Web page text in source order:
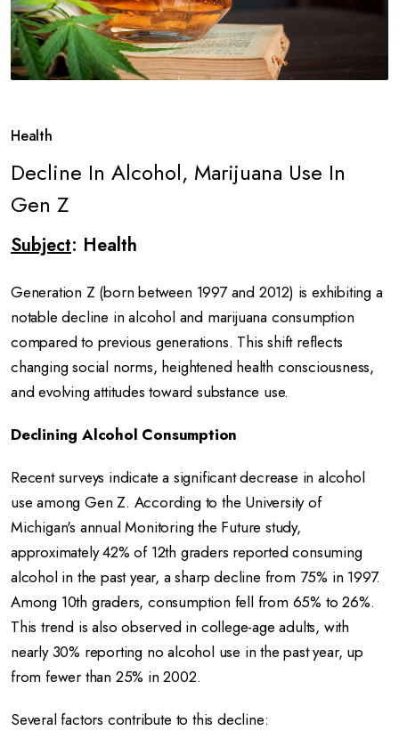
Health
Decline In Alcohol, Marijuana Use In
Gen Z
Subject: Health
Generation Z (born between 1997 and 2012) is exhibiting a
notable decline in alcohol and marijuana consumption
compared to previous generations. This shift reflects
changing social norms, heightened health consciousness,
and evolving attitudes toward substance use.
Declining Alcohol Consumption
Recent surveys indicate a significant decrease in alcohol
use among Gen Z. According to the University of
Michigan's annual Monitoring the Future study,
approximately 42% of 12th graders reported consuming
alcohol in the past year, a sharp decline from 75% in 1997.
Among 10th graders, consumption fell from 65% to 26%.
This trend is also observed in college-age adults, with
nearly 30% reporting no alcohol use in the past year, up
from fewer than 25% in 2002.
Several factors contribute to this decline: